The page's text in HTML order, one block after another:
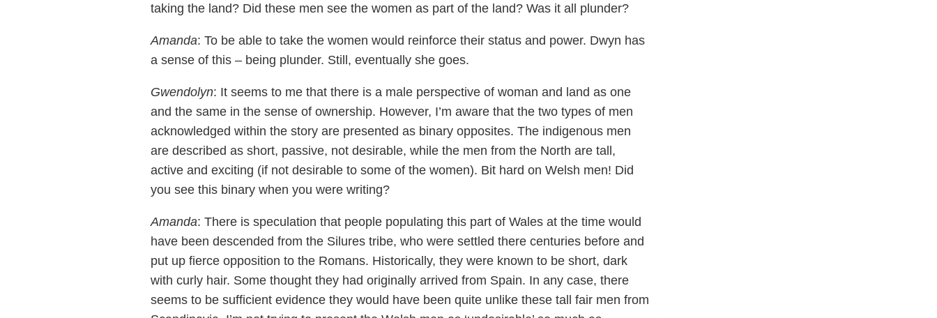
taking the land? Did these men see the women as part of the land? Was it all plunder?
Amanda: To be able to take the women would reinforce their status and power. Dwyn has
a sense of this – being plunder. Still, eventually she goes.
Gwendolyn: It seems to me that there is a male perspective of woman and land as one
and the same in the sense of ownership. However, I’m aware that the two types of men
acknowledged within the story are presented as binary opposites. The indigenous men
are described as short, passive, not desirable, while the men from the North are tall,
active and exciting (if not desirable to some of the women). Bit hard on Welsh men! Did
you see this binary when you were writing?
Amanda: There is speculation that people populating this part of Wales at the time would
have been descended from the Silures tribe, who were settled there centuries before and
put up fierce opposition to the Romans. Historically, they were known to be short, dark
with curly hair. Some thought they had originally arrived from Spain. In any case, there
seems to be sufficient evidence they would have been quite unlike these tall fair men from